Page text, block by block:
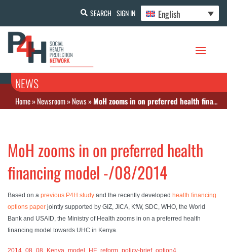
SEARCH SIGN IN English
NEWS
Home»Newsroom»News»MoH zooms in on preferred health financing model -/08/2014
MoH zooms in on preferred health
financing model -/08/2014
Based on a previous P4H study and the recently developed health financing
options paper jointly supported by GIZ, JICA, KfW, SDC, WHO, the World
Bank and USAID, the Ministry of Health zooms in on a preferred health
financing model towards UHC in Kenya.